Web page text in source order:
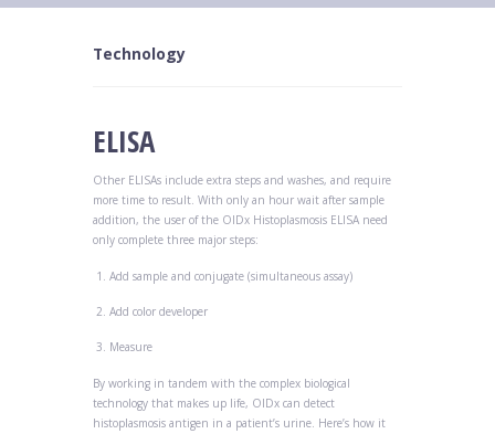
Technology
ELISA
Other ELISAs include extra steps and washes, and require
more time to result. With only an hour wait after sample
addition, the user of the OIDx Histoplasmosis ELISA need
only complete three major steps:
Add sample and conjugate (simultaneous assay)
Add color developer
Measure
By working in tandem with the complex biological
technology that makes up life, OIDx can detect
histoplasmosis antigen in a patient’s urine. Here’s how it